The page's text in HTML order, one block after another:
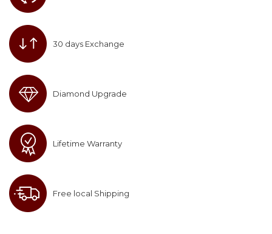
30 days Exchange
Diamond Upgrade
Lifetime Warranty
Free local Shipping